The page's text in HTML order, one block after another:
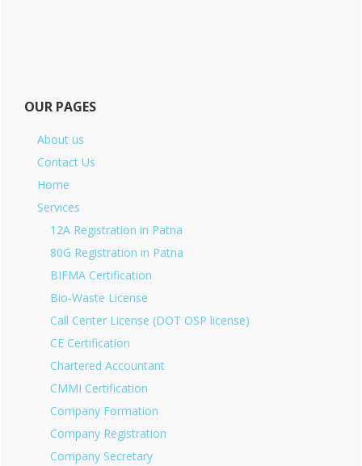
OUR PAGES
About us
Contact Us
Home
Services
12A Registration in Patna
80G Registration in Patna
BIFMA Certification
Bio-Waste License
Call Center License (DOT OSP license)
CE Certification
Chartered Accountant
CMMI Certification
Company Formation
Company Registration
Company Secretary